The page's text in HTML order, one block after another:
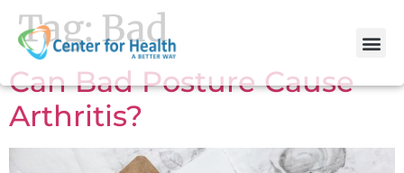
Tag: Bad
Can Bad Posture Cause
Arthritis?